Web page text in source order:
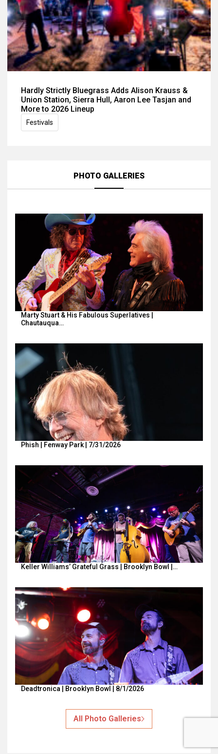
Hardly Strictly Bluegrass Adds Alison Krauss &
Union Station, Sierra Hull, Aaron Lee Tasjan and
More to 2026 Lineup
Festivals
PHOTO GALLERIES
Marty Stuart & His Fabulous Superlatives |
Chautauqua…
Phish | Fenway Park | 7/31/2026
Keller Williams’ Grateful Grass | Brooklyn Bowl |…
Deadtronica | Brooklyn Bowl | 8/1/2026
All Photo Galleries